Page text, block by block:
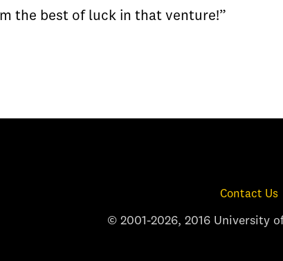
the best of luck in that venture!”
Contact Us
© 2001-2026, 2016 University